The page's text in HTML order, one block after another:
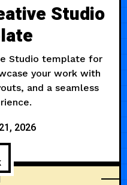
Studio
Studio template for
your work with
and a seamless
2026